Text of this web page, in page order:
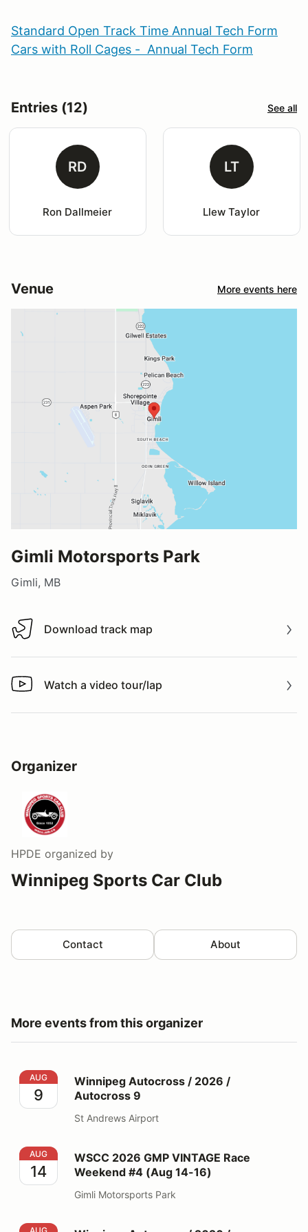
Standard Open Track Time Annual Tech Form
Cars with Roll Cages - Annual Tech Form
Entries (12) See all
RD
Ron Dallmeier
LT
Llew Taylor
Venue More events here
Gimli Motorsports Park
Gimli, MB
Download track map
Download track map
Watch a video tour/lap
Watch a video tour/lap
Organizer
HPDE organized by
Winnipeg Sports Car Club
Contact About
More events from this organizer
Winnipeg Autocross / 2026 / Autocross 9
AUG
9
Winnipeg Autocross / 2026 /
Autocross 9
St Andrews Airport
WSCC 2026 GMP VINTAGE Race Weekend #4 (Aug
AUG
14
WSCC 2026 GMP VINTAGE Race
Weekend #4 (Aug 14-16)
Gimli Motorsports Park